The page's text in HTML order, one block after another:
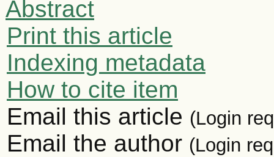
Abstract
Print this article
Indexing metadata
How to cite item
Email this article (Login
Email the author (Login